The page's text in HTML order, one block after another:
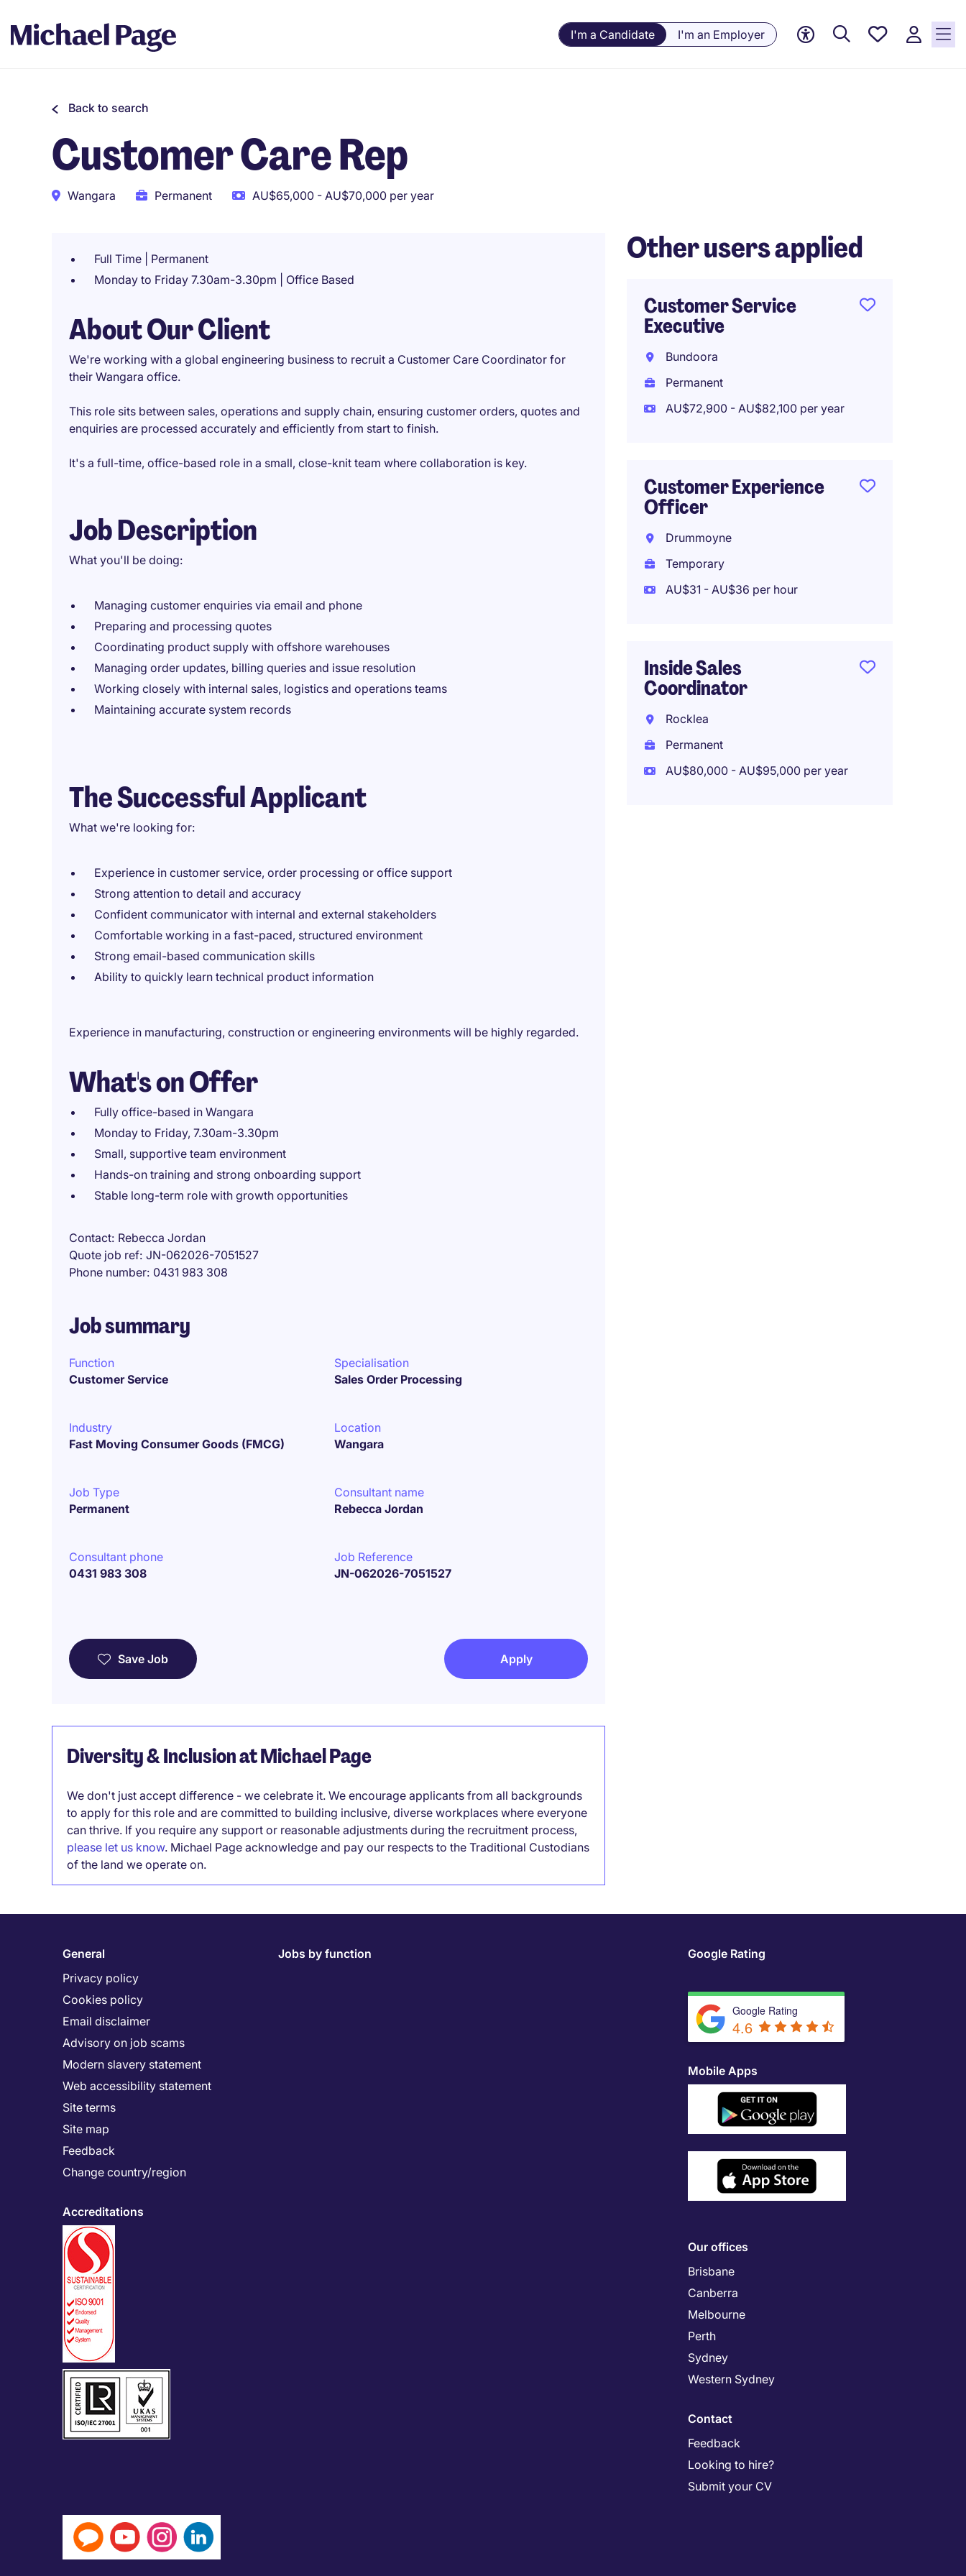
I'm a Candidate I'm an Employer
Saved
Back to search
Customer Care Rep
Wangara Permanent AU$65,000 - AU$70,000 per year
Full Time | Permanent
Monday to Friday 7.30am-3.30pm | Office Based
About Our Client
We're working with a global engineering business to recruit a Customer Care Coordinator for
their Wangara office.
This role sits between sales, operations and supply chain, ensuring customer orders, quotes and
enquiries are processed accurately and efficiently from start to finish.
It's a full-time, office-based role in a small, close-knit team where collaboration is key.
Job Description
What you'll be doing:
Managing customer enquiries via email and phone
Preparing and processing quotes
Coordinating product supply with offshore warehouses
Managing order updates, billing queries and issue resolution
Working closely with internal sales, logistics and operations teams
Maintaining accurate system records
The Successful Applicant
What we're looking for:
Experience in customer service, order processing or office support
Strong attention to detail and accuracy
Confident communicator with internal and external stakeholders
Comfortable working in a fast-paced, structured environment
Strong email-based communication skills
Ability to quickly learn technical product information
Experience in manufacturing, construction or engineering environments will be highly regarded.
What's on Offer
Fully office-based in Wangara
Monday to Friday, 7.30am-3.30pm
Small, supportive team environment
Hands-on training and strong onboarding support
Stable long-term role with growth opportunities
Contact Rebecca Jordan
Quote job ref JN-062026-7051527
Phone number 0431 983 308
Job summary
Function
Customer Service
Specialisation
Sales Order Processing
Industry
Fast Moving Consumer Goods (FMCG)
Location
Wangara
Job Type
Permanent
Consultant name
Rebecca Jordan
Consultant phone
0431 983 308
Job Reference
JN-062026-7051527
Save Job Apply
Diversity & Inclusion at Michael Page
We don't just accept difference - we celebrate it. We encourage applicants from all backgrounds
to apply for this role and are committed to building inclusive, diverse workplaces where everyone
can thrive. If you require any support or reasonable adjustments during the recruitment process,
please let us know. Michael Page acknowledge and pay our respects to the Traditional Custodians
of the land we operate on.
Other users applied
Customer Service
Executive
Bundoora
Permanent
AU$72,900 - AU$82,100 per year
Customer Experience
Officer
Drummoyne
Temporary
AU$31 - AU$36 per hour
Inside Sales
Coordinator
Rocklea
Permanent
AU$80,000 - AU$95,000 per year
General
Privacy policy
Cookies policy
Email disclaimer
Advisory on job scams
Modern slavery statement
Web accessibility statement
Site terms
Site map
Feedback
Change country/region
Accreditations
Jobs by function Google Rating
Google Rating
4.6
Mobile Apps
Our offices
Brisbane
Canberra
Melbourne
Perth
Sydney
Western Sydney
Contact
Feedback
Looking to hire?
Submit your CV